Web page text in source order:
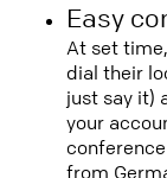
Easy
At set
dial their
just say it)
your
from